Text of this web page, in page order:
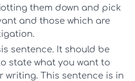
them down and pick
and those which are
sentence. It should be
state what you want to
writing. This sentence is in